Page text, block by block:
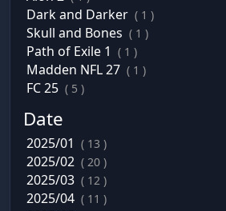
Dark and Darker ( 1 )
Skull and Bones ( 1 )
Path of Exile 1 ( 1 )
Madden NFL 27 ( 1 )
FC 25 ( 5 )
Date
2025/01 ( 13 )
2025/02 ( 20 )
2025/03 ( 12 )
2025/04 ( 11 )